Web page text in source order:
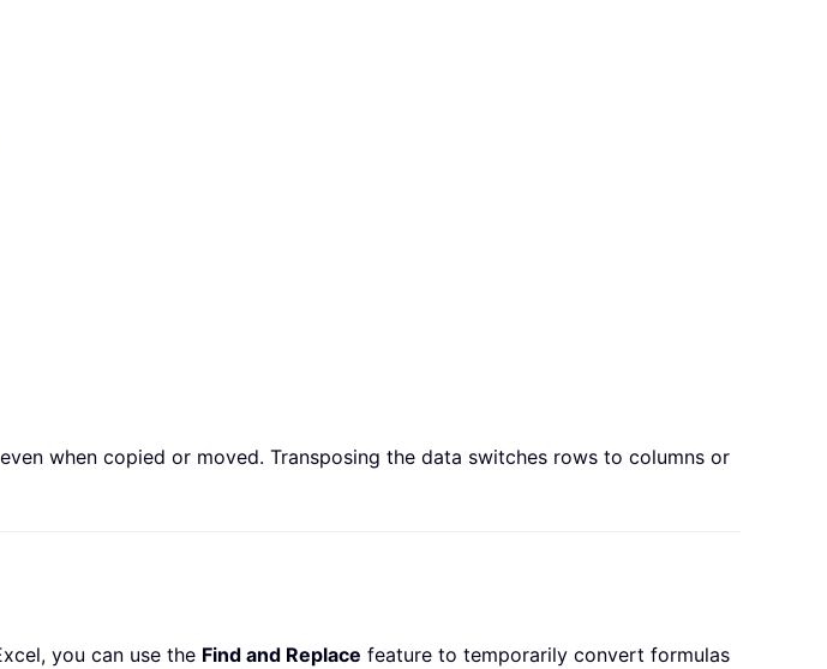
when copied or moved. Transposing the data switches rows to columns or
you can use the Find and Replace feature to temporarily convert formulas